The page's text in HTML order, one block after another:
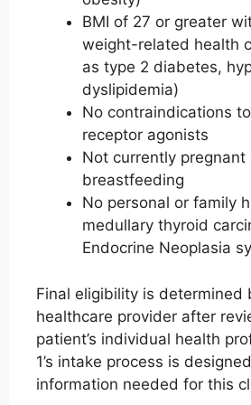
BMI of 27 or greater
weight-related health
as type 2 diabetes,
dyslipidemia)
No contraindications
receptor agonists
Not currently pregnant
breastfeeding
No personal or family
medullary thyroid
Endocrine Neoplasia
Final eligibility is determined
healthcare provider after
patient’s individual health
1’s intake process is
information needed for this